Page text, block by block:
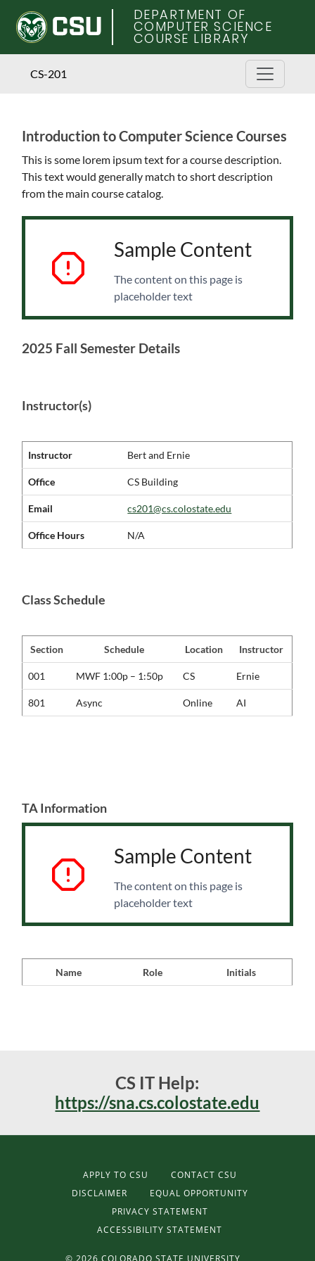
DEPARTMENT OF
COMPUTER SCIENCE
COURSE LIBRARY
CS-201
Skip
main
content
Introduction to Computer Science Courses
This is some lorem ipsum text for a course description.
This text would generally match to short description
from the main course catalog.
Sample Content
The content on this page is
placeholder text
2025 Fall Semester Details
Instructor(s)
Instructor Bert and Ernie
Office CS Building
Email cs201@cs.colostate.edu
Office Hours N/A
Class Schedule
Section Schedule Location Instructor
001 MWF 1:00p – 1:50p CS Ernie
801 Async Online AI
TA Information
Sample Content
The content on this page is
placeholder text
Name Role Initials
CS IT Help:
https://sna.cs.colostate.edu
APPLY TO CSU
CONTACT CSU
DISCLAIMER
EQUAL OPPORTUNITY
PRIVACY STATEMENT
ACCESSIBILITY STATEMENT
© 2026 COLORADO STATE UNIVERSITY